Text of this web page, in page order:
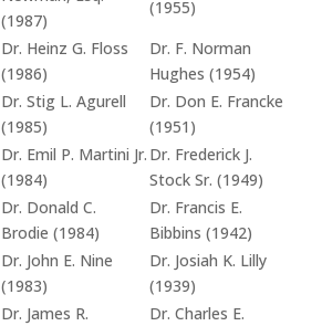
(1987)
(1955)
Dr. Heinz G. Floss
(1986)
Dr. F. Norman
Hughes (1954)
Dr. Stig L. Agurell
(1985)
Dr. Don E. Francke
(1951)
Dr. Emil P. Martini Jr.
(1984)
Dr. Frederick J.
Stock Sr. (1949)
Dr. Donald C.
Brodie (1984)
Dr. Francis E.
Bibbins (1942)
Dr. John E. Nine
(1983)
Dr. Josiah K. Lilly
(1939)
Dr. James R.
Dr. Charles E.